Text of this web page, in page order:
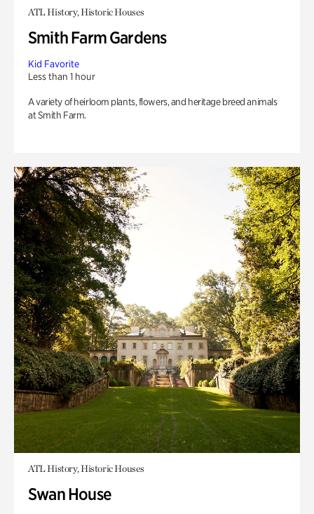
ATL History, Historic Houses
Smith Farm Gardens
Kid Favorite
Less than 1 hour
A variety of heirloom plants, flowers, and heritage breed animals
at Smith Farm.
ATL History, Historic Houses
Swan House